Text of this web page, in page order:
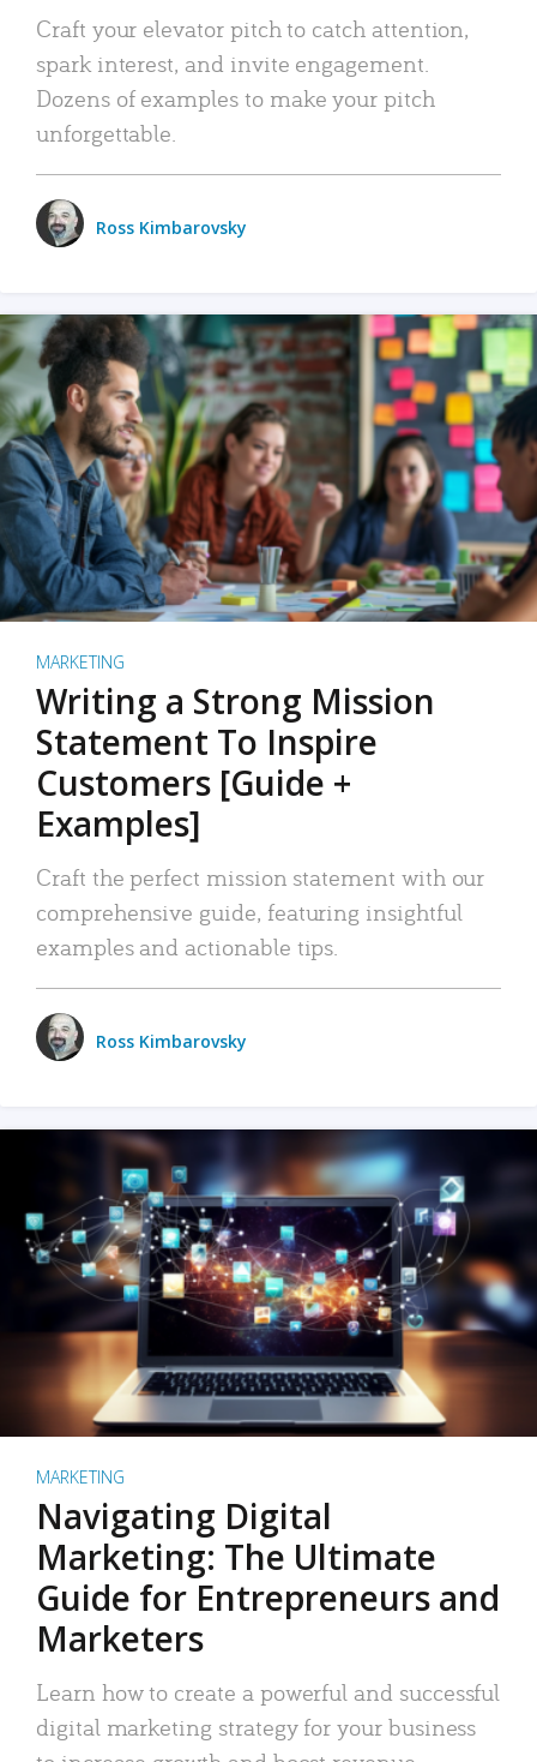
Craft your elevator pitch to catch attention,
spark interest, and invite engagement.
Dozens of examples to make your pitch
unforgettable.
Ross Kimbarovsky
MARKETING
Writing a Strong Mission
Statement To Inspire
Customers [Guide +
Examples]
Craft the perfect mission statement with our
comprehensive guide, featuring insightful
examples and actionable tips.
Ross Kimbarovsky
MARKETING
Navigating Digital
Marketing: The Ultimate
Guide for Entrepreneurs and
Marketers
Learn how to create a powerful and successful
digital marketing strategy for your business